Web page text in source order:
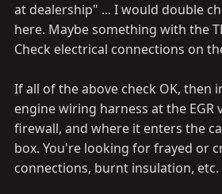
at dealership" ... I would double
here. Maybe something with the
Check electrical connections on
If all of the above check OK, then
engine wiring harness at the EGR
firewall, and where it enters the
box. You're looking for frayed or
connections, burnt insulation, etc.